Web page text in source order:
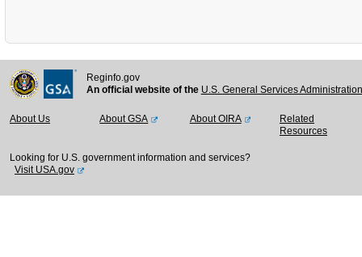
Reginfo.gov
An official website of the U.S. General Services
About Us About GSA About OIRA
Related
Resources
Looking for U.S. government information and services?
Visit USA.gov